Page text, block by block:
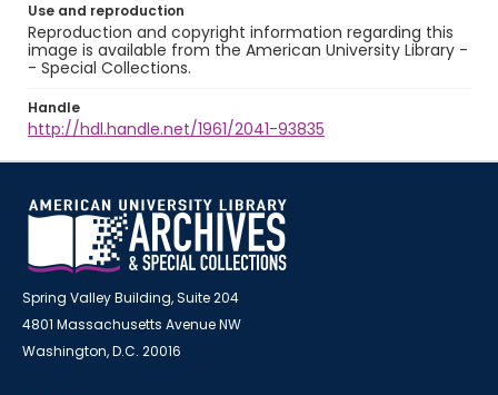
Use and reproduction
Reproduction and copyright information regarding this
image is available from the American University Library -
- Special Collections.
Handle
http://hdl.handle.net/1961/2041-93835
Spring Valley Building, Suite 204
4801 Massachusetts Avenue NW
Washington, D.C. 20016